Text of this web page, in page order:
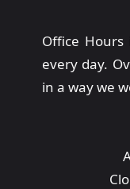
Office
every day.
in a way we